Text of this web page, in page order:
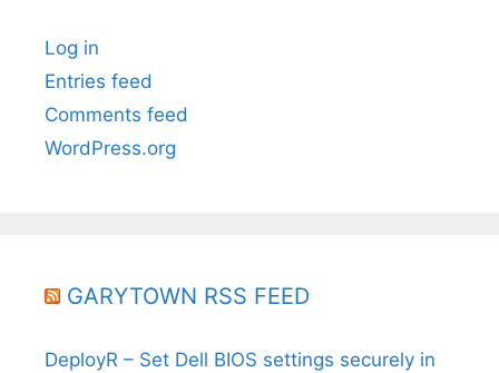
Log in
Entries feed
Comments feed
WordPress.org
GARYTOWN RSS FEED
DeployR – Set Dell BIOS settings securely in